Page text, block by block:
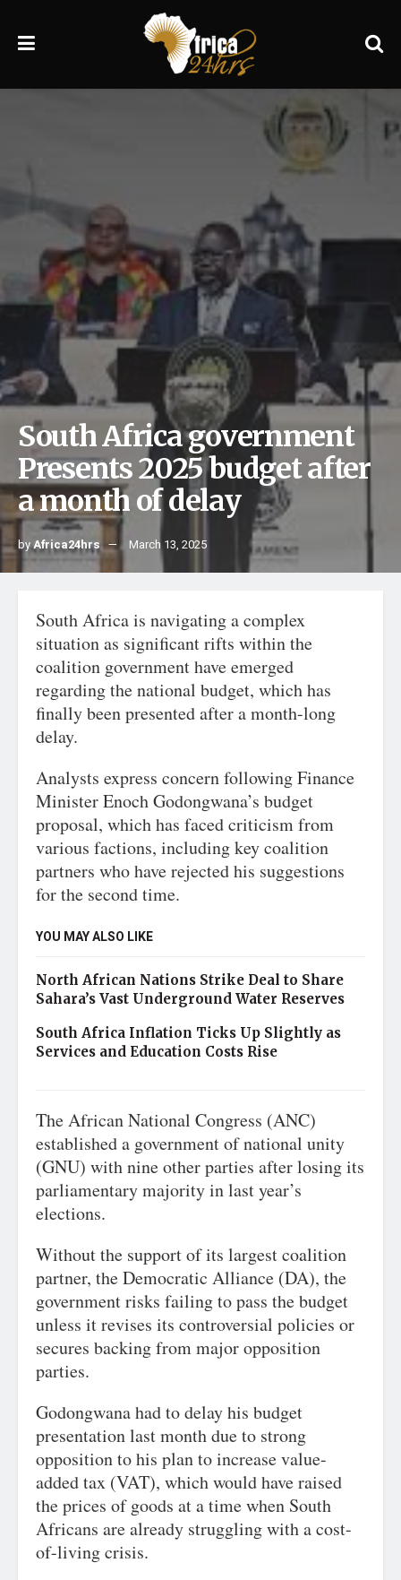
South Africa government
Presents 2025 budget after
a month of delay
byAfrica24hrs March 13, 2025
South Africa is navigating a complex
situation as significant rifts within the
coalition government have emerged
regarding the national budget, which has
finally been presented after a month-long
delay.
Analysts express concern following Finance
Minister Enoch Godongwana’s budget
proposal, which has faced criticism from
various factions, including key coalition
partners who have rejected his suggestions
for the second time.
YOU MAY ALSO LIKE
North African Nations Strike Deal to Share
Sahara’s Vast Underground Water Reserves
South Africa Inflation Ticks Up Slightly as
Services and Education Costs Rise
The African National Congress (ANC)
established a government of national unity
(GNU) with nine other parties after losing its
parliamentary majority in last year’s
elections.
Without the support of its largest coalition
partner, the Democratic Alliance (DA), the
government risks failing to pass the budget
unless it revises its controversial policies or
secures backing from major opposition
parties.
Godongwana had to delay his budget
presentation last month due to strong
opposition to his plan to increase value-
added tax (VAT), which would have raised
the prices of goods at a time when South
Africans are already struggling with a cost-
of-living crisis.